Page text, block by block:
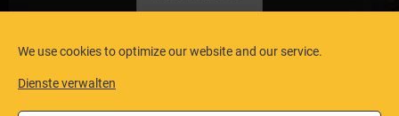
We use cookies to optimize our website and our service.
Dienste verwalten